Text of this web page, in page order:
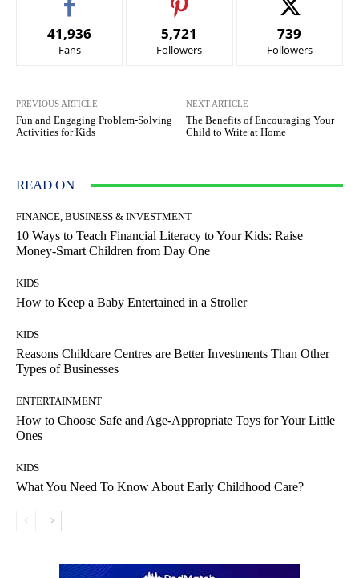
41,936
Fans
5,721
Followers
739
Followers
PREVIOUS ARTICLE
Fun and Engaging Problem-Solving
Activities for Kids
NEXT ARTICLE
The Benefits of Encouraging Your
Child to Write at Home
READ ON
FINANCE, BUSINESS & INVESTMENT
10 Ways to Teach Financial Literacy to Your Kids: Raise
Money-Smart Children from Day One
KIDS
How to Keep a Baby Entertained in a Stroller
KIDS
Reasons Childcare Centres are Better Investments Than Other
Types of Businesses
ENTERTAINMENT
How to Choose Safe and Age-Appropriate Toys for Your Little
Ones
KIDS
What You Need To Know About Early Childhood Care?